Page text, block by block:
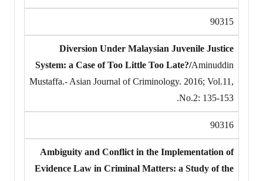
90315
Diversion Under Malaysian Juvenile Justice
System: a Case of Too Little Too Late?/Aminuddin
Mustaffa.- Asian Journal of Criminology. 2016; Vol.11,
No.2: 135-153.
90316
Ambiguity and Conflict in the Implementation of
Evidence Law in Criminal Matters: a Study of the